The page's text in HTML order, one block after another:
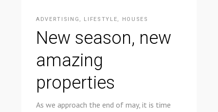
ADVERTISING , LIFESTYLE, HOUSES
New season, new
amazing
properties
As we approach the end of may, it is time